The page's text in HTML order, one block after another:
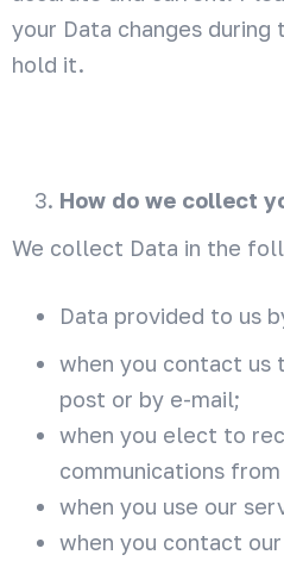
your Data changes
hold it.
How do we collect
We collect Data in the
Data provided to us
when you contact us
post or by e-mail;
when you elect to
communications from
when you use our
when you contact